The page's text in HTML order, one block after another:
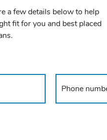
a few details below to help
fit for you and best placed